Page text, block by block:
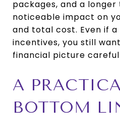
packages, and a
noticeable impact on
and total cost. Even if
incentives, you still
financial picture
A
BOTTOM